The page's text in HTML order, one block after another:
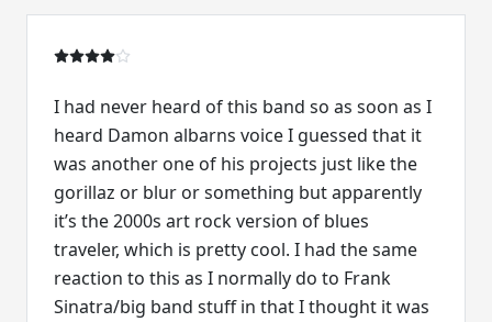
I had never heard of this band so as soon as I
heard Damon albarns voice I guessed that it
was another one of his projects just like the
gorillaz or blur or something but apparently
it’s the 2000s art rock version of blues
traveler, which is pretty cool. I had the same
reaction to this as I normally do to Frank
Sinatra/big band stuff in that I thought it was